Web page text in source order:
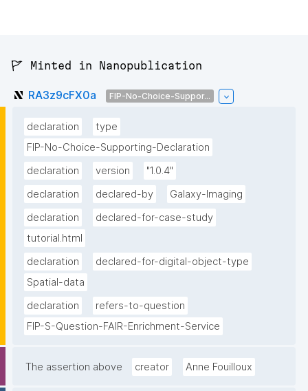
🚩 Minted in Nanopublication
RA3z9cFX0a FIP-No-Choice-Suppor...
declaration
type
FIP-No-Choice-Supporting-Declaration
declaration
version
"1.0.4"
declaration
declared-by
Galaxy-Imaging
declaration
declared-for-case-study
tutorial.html
declaration
declared-for-digital-object-type
Spatial-data
declaration
refers-to-question
FIP-S-Question-FAIR-Enrichment-Service
The assertion above creator Anne Fouilloux